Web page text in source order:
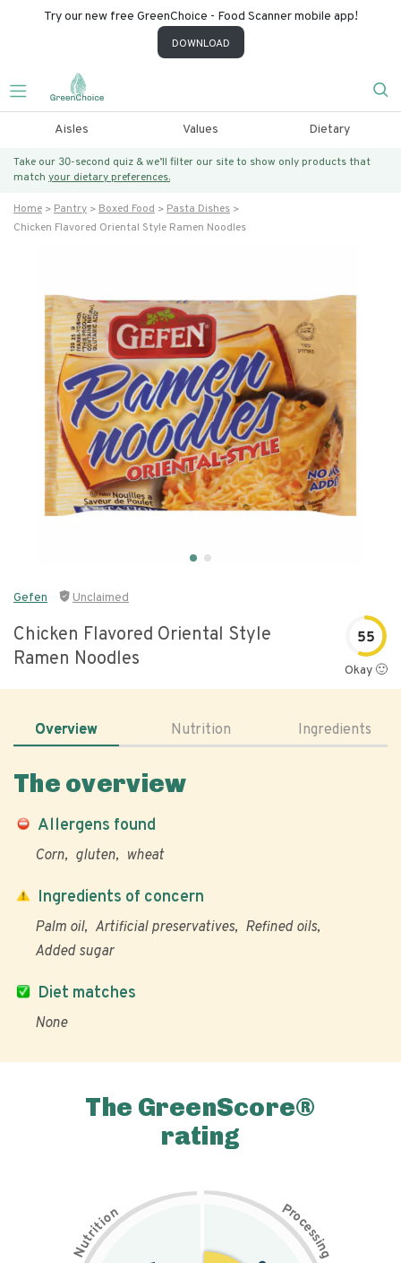
Try our new free GreenChoice - Food Scanner mobile app!
DOWNLOAD
Aisles Values Dietary
Take our 30-second quiz & we’ll filter our site to show only products that
match your dietary preferences.
Home Pantry Boxed Food
Pasta Dishes
Chicken Flavored Oriental Style Ramen Noodles
Gefen Unclaimed
Chicken Flavored Oriental Style
Ramen Noodles
55
Okay 🙂
Overview Nutrition Ingredients
The overview
Allergens found
Corn gluten wheat
Diet matches
None
Ingredients of concern
Palm oil Artificial preservatives
Refined oils
Added sugar
The GreenScore®
rating
N
u
t
r
i
t
i
on Pr
o
c
e
s
s
i
n
g